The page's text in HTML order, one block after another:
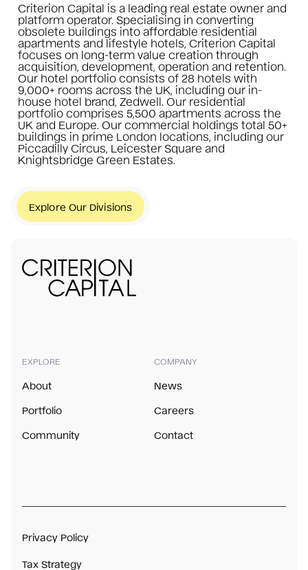
Criterion Capital is a leading real estate owner and
platform operator. Specialising in converting
obsolete buildings into affordable residential
apartments and lifestyle hotels, Criterion Capital
focuses on long-term value creation through
acquisition, development, operation and retention.
Our hotel portfolio consists of 28 hotels with
9,000+ rooms across the UK, including our in-
house hotel brand, Zedwell. Our residential
portfolio comprises 5,500 apartments across the
UK and Europe. Our commercial holdings total 50+
buildings in prime London locations, including our
Piccadilly Circus, Leicester Square and
Knightsbridge Green Estates.
Explore Our Divisions
EXPLORE
About
Portfolio
Community
COMPANY
News
Careers
Contact
Privacy Policy
Tax Strategy